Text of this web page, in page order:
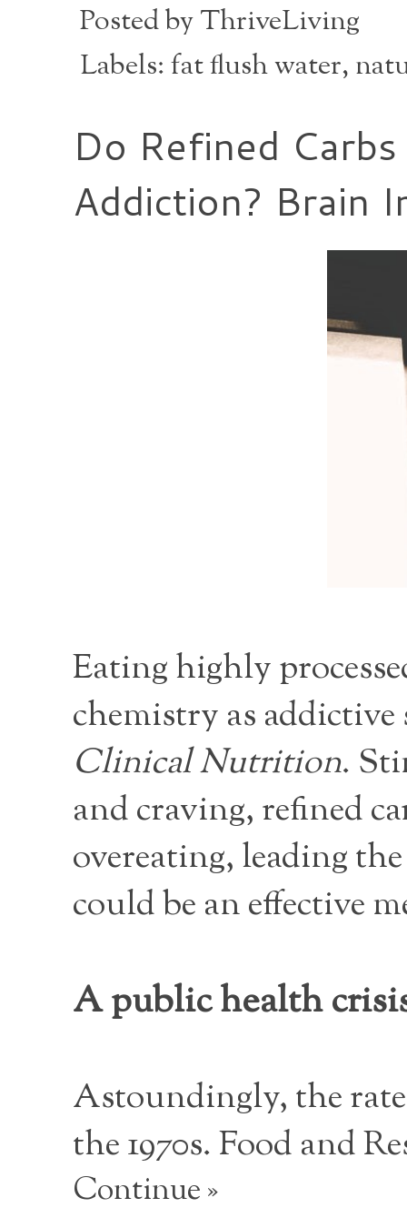
Posted byThriveLiving
Labels:fat flush water,
Do Refined
Addiction? Brain
Eating highly
chemistry as
Clinical Nutrition.
and craving, refined
overeating, leading
could be an effective
A public health
Astoundingly, the
the 1970s. Food and
Continue »